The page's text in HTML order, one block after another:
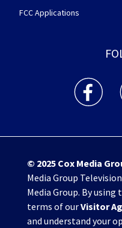
FCC Applications
WHIO TV
© 2025 Cox Media
Media Group
Media Group. By
terms of ourVisitor
and understand your